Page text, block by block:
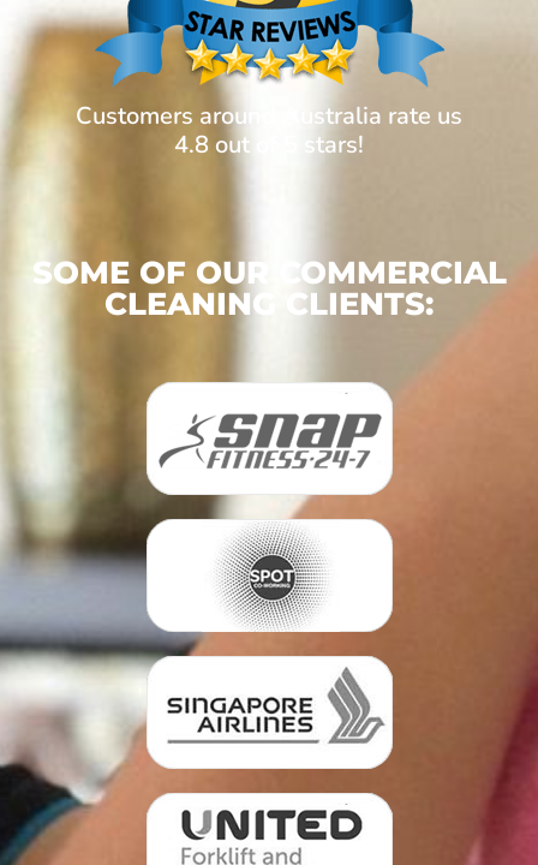
Customers around Australia rate us
4.8 out of 5 stars!
SOME OF OUR COMMERCIAL
CLEANING CLIENTS: